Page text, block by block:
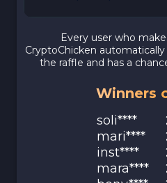
Every user who
CryptoChicken
the raffle and has a
Winners
soli****
mari****
inst****
mara****